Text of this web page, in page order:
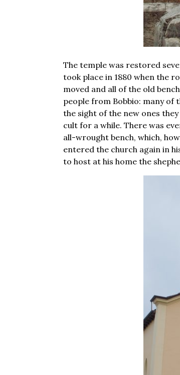
The temple was restored
took place in 1880 when the
moved and all of the old
people from Bobbio: many of
the sight of the new ones
cult for a while. There was
all-wrought bench, which,
entered the church again in
to host at his home the